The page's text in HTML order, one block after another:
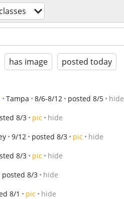
classes
has image posted today
Tampa 8/6-8/12 posted 8/5 hide
8/3 pic hide
9/12 posted 8/3 pic hide
8/3 pic hide
posted 8/3 hide
8/1 pic hide